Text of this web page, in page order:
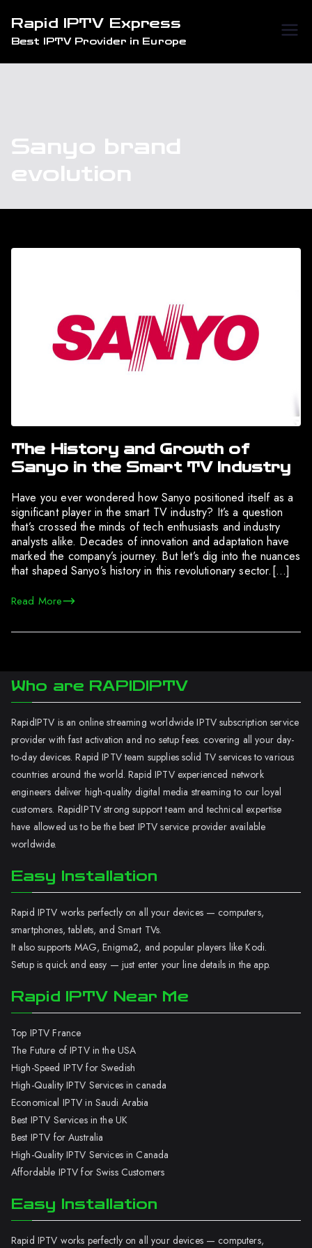
content
Rapid IPTV Express
Best IPTV Provider in Europe
Sanyo brand
evolution
The History and Growth of
Sanyo in the Smart TV Industry
Have you ever wondered how Sanyo positioned itself as a
significant player in the smart TV industry? It’s a question
that’s crossed the minds of tech enthusiasts and industry
analysts alike. Decades of innovation and adaptation have
marked the company’s journey. But let’s dig into the nuances
that shaped Sanyo’s history in this revolutionary sector.[…]
Read More
Who are RAPIDIPTV
RapidIPTV is an online streaming worldwide IPTV subscription service
provider with fast activation and no setup fees. covering all your day-
to-day devices. Rapid IPTV team supplies solid TV services to various
countries around the world. Rapid IPTV experienced network
engineers deliver high-quality digital media streaming to our loyal
customers. RapidIPTV strong support team and technical expertise
have allowed us to be the best IPTV service provider available
worldwide.
Easy Installation
Rapid IPTV works perfectly on all your devices — computers,
smartphones, tablets, and Smart TVs.
It also supports MAG, Enigma2, and popular players like Kodi.
Setup is quick and easy — just enter your line details in the app.
Rapid IPTV Near Me
Top IPTV France
The Future of IPTV in the USA
High-Speed IPTV for Swedish
High-Quality IPTV Services in canada
Economical IPTV in Saudi Arabia
Best IPTV Services in the UK
Best IPTV for Australia
High-Quality IPTV Services in Canada
Affordable IPTV for Swiss Customers
Easy Installation
Rapid IPTV works perfectly on all your devices — computers,